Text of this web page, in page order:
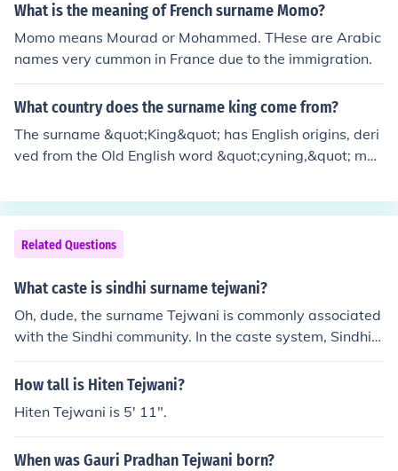
What is the meaning of French surname Momo?
Momo means Mourad or Mohammed. THese are Arabic
names very cummon in France due to the immigration.
What country does the surname king come from?
The surname &quot;King&quot; has English origins, deri
ved from the Old English word &quot;cyning,&quot; mea
used as a surname for those who held a royal or noble r
ole or as a nickname for someone with a regal demeano
r. The surname is also found in other cultures, but its mo
st prominent roots are in England. Variations of the nam
e can be found in other English-speaking countries due t
Related Questions
What caste is sindhi surname tejwani?
Oh, dude, the surname Tejwani is commonly associated
with the Sindhi community. In the caste system, Sindhis
are considered a business-oriented community, so you c
ould say they're in the business of being Tejwani. But he
Like, who even cares about that stuff?
How tall is Hiten Tejwani?
Hiten Tejwani is 5' 11".
When was Gauri Pradhan Tejwani born?